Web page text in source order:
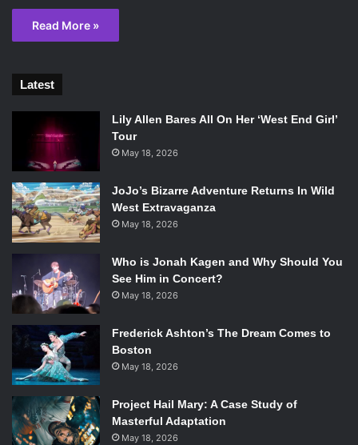
Read More »
Latest
Lily Allen Bares All On Her ‘West End Girl’
Tour
May 18, 2026
JoJo’s Bizarre Adventure Returns In Wild
West Extravaganza
May 18, 2026
Who is Jonah Kagen and Why Should You
See Him in Concert?
May 18, 2026
Frederick Ashton’s The Dream Comes to
Boston
May 18, 2026
Project Hail Mary: A Case Study of
Masterful Adaptation
May 18, 2026